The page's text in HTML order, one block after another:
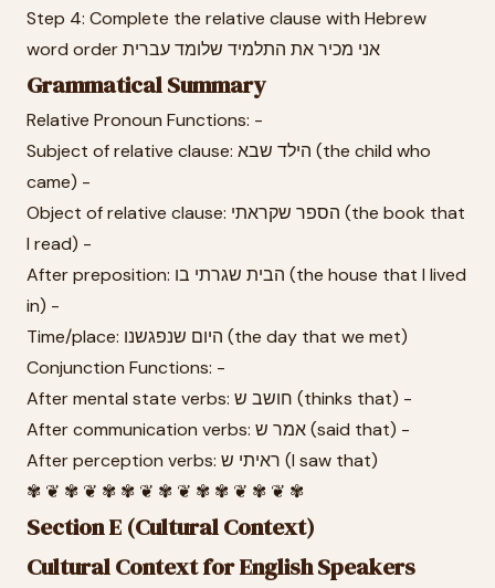
Step 4: Complete the relative clause with Hebrew
word order אני מכיר את התלמיד שלומד עברית
Grammatical Summary
Relative Pronoun Functions: -
Subject of relative clause: הילד שבא (the child who
came) -
Object of relative clause: הספר שקראתי (the book that
I read) -
After preposition: הבית שגרתי בו (the house that I lived
in) -
Time/place: היום שנפגשנו (the day that we met)
Conjunction Functions: -
After mental state verbs: חושב ש (thinks that) -
After communication verbs: אמר ש (said that) -
After perception verbs: ראיתי ש (I saw that)
✾ ❦ ✾ ❦ ✾ ✾ ❦ ✾ ❦ ✾ ✾ ❦ ✾ ❦ ✾
Section E (Cultural Context)
Cultural Context for English Speakers